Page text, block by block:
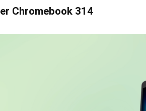
Chromebook 314